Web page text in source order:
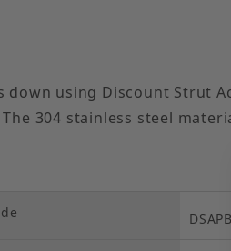
down using Discount Strut
The 304 stainless steel